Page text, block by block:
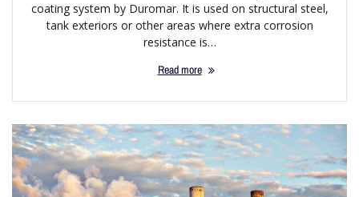
coating system by Duromar. It is used on structural steel,
tank exteriors or other areas where extra corrosion
resistance is…
Read more